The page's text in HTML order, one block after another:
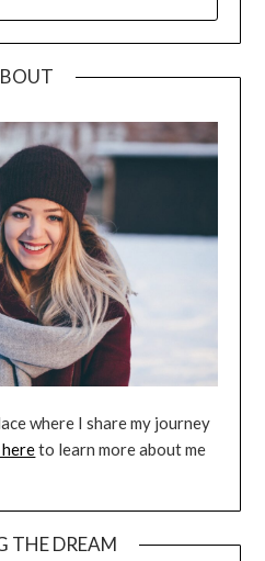
where I share my journey
to learn more about me
THE DREAM